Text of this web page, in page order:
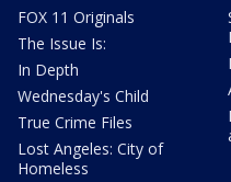
FOX 11 Originals
The Issue Is:
In Depth
Wednesday's Child
True Crime Files
Lost Angeles: City of
Homeless